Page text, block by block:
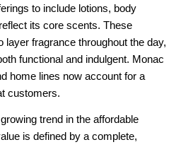
to include lotions, body
its core scents. These
fragrance throughout the day,
functional and indulgent. Monac
home lines now account for a
customers.
trend in the affordable
is defined by a complete,